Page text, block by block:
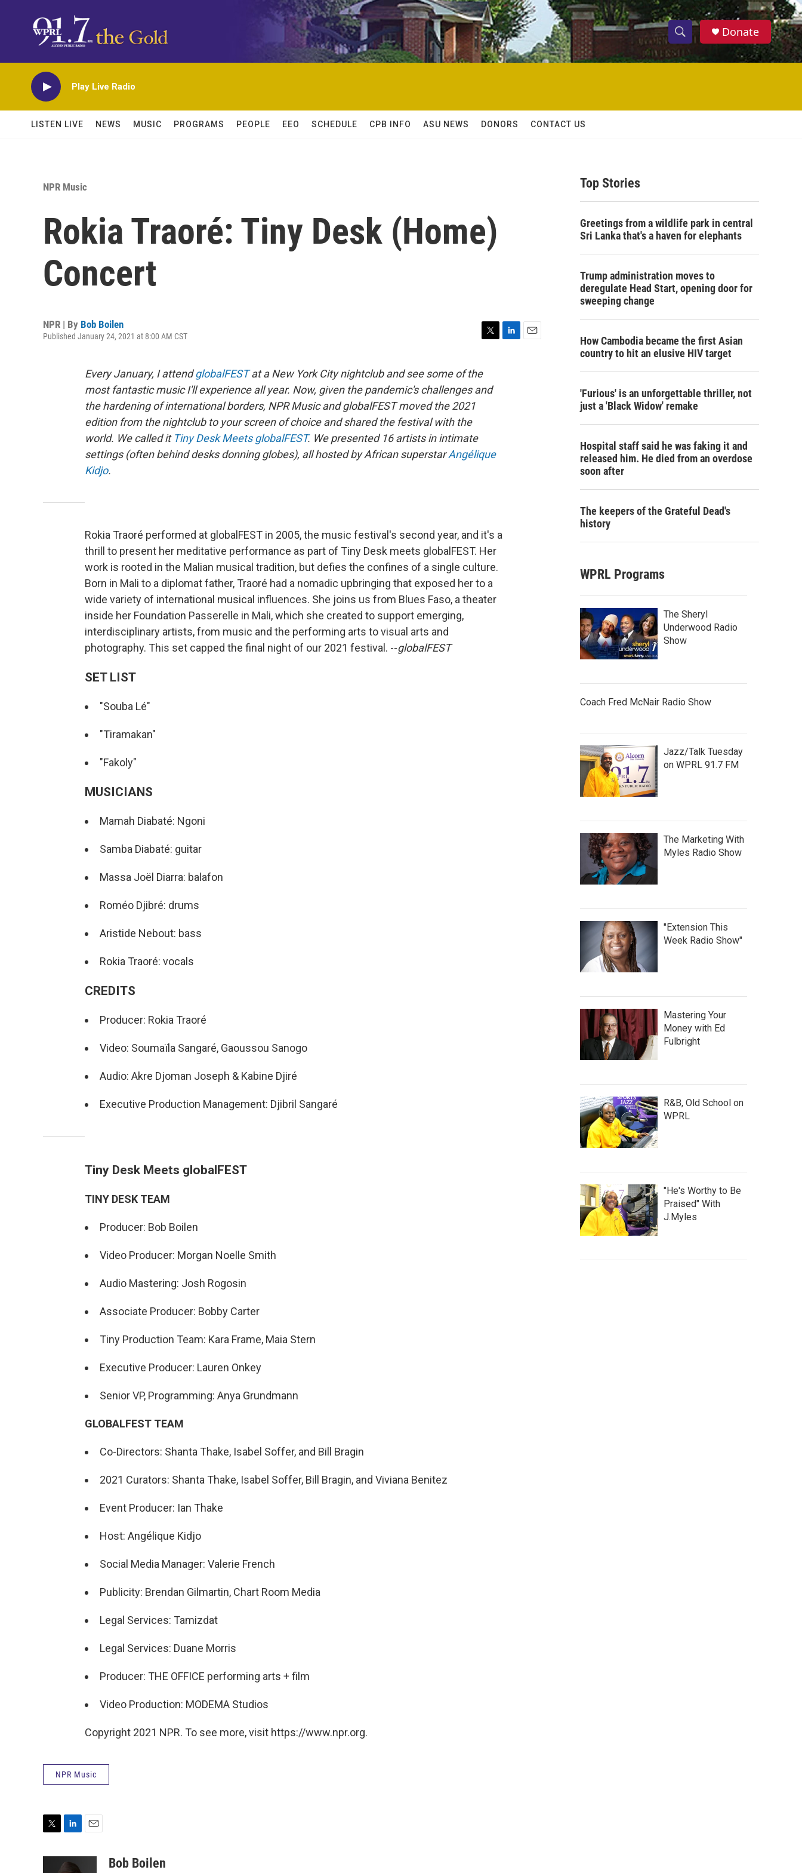
S
h
w
c
h
S
e
h
Donate
Play Live Radio
LISTEN LIVE NEWS MUSIC PROGRAMS PEOPLE EEO SCHEDULE CPB INFO ASU NEWS DONORS CONTACT US
NPR Music
Rokia Traoré: Tiny Desk (Home)
Concert
NPR | By Bob Boilen
Published January 24, 2021 at 8:00 AM CST
i
t
t
Every January, I attendglobalFESTat a New York City nightclub and see some of the
most fantastic music I'll experience all year. Now, given the pandemic's challenges and
the hardening of international borders, NPR Music and globalFEST moved the 2021
edition from the nightclub to your screen of choice and shared the festival with the
world. We called it Tiny Desk Meets globalFEST. We presented 16 artists in intimate
settings (often behind desks donning globes), all hosted by African superstarAngélique
Kidjo.
Rokia Traoré performed at globalFEST in 2005, the music festival's second year, and it's a
thrill to present her meditative performance as part of Tiny Desk meets globalFEST. Her
work is rooted in the Malian musical tradition, but defies the confines of a single culture.
Born in Mali to a diplomat father, Traoré had a nomadic upbringing that exposed her to a
wide variety of international musical influences. She joins us from Blues Faso, a theater
inside her Foundation Passerelle in Mali, which she created to support emerging,
interdisciplinary artists, from music and the performing arts to visual arts and
photography. This set capped the final night of our 2021 festival. --globalFEST
SET LIST
"Souba Lé"
"Tiramakan"
"Fakoly"
MUSICIANS
Mamah Diabaté: Ngoni
Samba Diabaté: guitar
Massa Joël Diarra: balafon
Roméo Djibré: drums
Aristide Nebout: bass
Rokia Traoré: vocals
CREDITS
Producer: Rokia Traoré
Video: Soumaïla Sangaré, Gaoussou Sanogo
Audio: Akre Djoman Joseph & Kabine Djiré
Executive Production Management: Djibril Sangaré
Tiny Desk Meets globalFEST
TINY DESK TEAM
Producer: Bob Boilen
Video Producer: Morgan Noelle Smith
Audio Mastering: Josh Rogosin
Associate Producer: Bobby Carter
Tiny Production Team: Kara Frame, Maia Stern
Executive Producer: Lauren Onkey
Senior VP, Programming: Anya Grundmann
GLOBALFEST TEAM
Co-Directors: Shanta Thake, Isabel Soffer, and Bill Bragin
2021 Curators: Shanta Thake, Isabel Soffer, Bill Bragin, and Viviana Benitez
Event Producer: Ian Thake
Host: Angélique Kidjo
Social Media Manager: Valerie French
Publicity: Brendan Gilmartin, Chart Room Media
Legal Services: Tamizdat
Legal Services: Duane Morris
Producer: THE OFFICE performing arts + film
Video Production: MODEMA Studios
Copyright 2021 NPR. To see more, visit https://www.npr.org.
NPR Music
n
Bob Boilen
Top Stories
Greetings from a wildlife park in central
Sri Lanka that's a haven for elephants
Trump administration moves to
deregulate Head Start, opening door for
sweeping change
How Cambodia became the first Asian
country to hit an elusive HIV target
'Furious' is an unforgettable thriller, not
just a 'Black Widow' remake
Hospital staff said he was faking it and
released him. He died from an overdose
soon after
The keepers of the Grateful Dead's
history
WPRL Programs
The Sheryl
Underwood Radio
Show
Coach Fred McNair Radio Show
Jazz/Talk Tuesday
on WPRL 91.7 FM
The Marketing With
Myles Radio Show
"Extension This
Week Radio Show"
Mastering Your
Money with Ed
Fulbright
R&B, Old School on
WPRL
"He's Worthy to Be
Praised" With
J.Myles